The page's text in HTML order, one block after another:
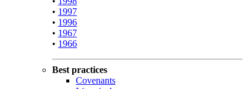
• 1997
• 1996
• 1967
• 1966
Best practices
Covenants